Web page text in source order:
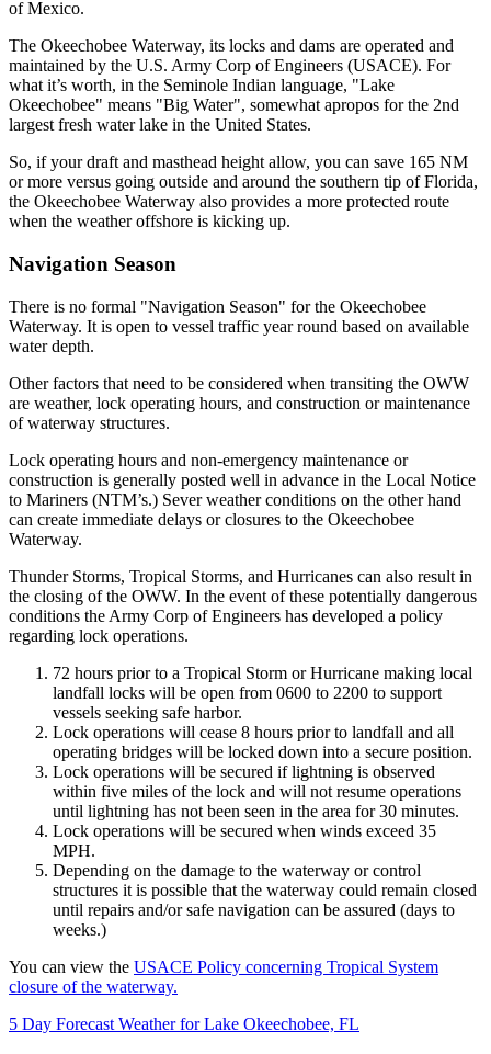
of Mexico.
The Okeechobee Waterway, its locks and dams are operated and
maintained by the U.S. Army Corp of Engineers (USACE). For
what it’s worth, in the Seminole Indian language, "Lake
Okeechobee" means "Big Water", somewhat apropos for the 2nd
largest fresh water lake in the United States.
So, if your draft and masthead height allow, you can save 165 NM
or more versus going outside and around the southern tip of Florida,
the Okeechobee Waterway also provides a more protected route
when the weather offshore is kicking up.
Navigation Season
There is no formal "Navigation Season" for the Okeechobee
Waterway. It is open to vessel traffic year round based on available
water depth.
Other factors that need to be considered when transiting the OWW
are weather, lock operating hours, and construction or maintenance
of waterway structures.
Lock operating hours and non-emergency maintenance or
construction is generally posted well in advance in the Local Notice
to Mariners (NTM’s.) Sever weather conditions on the other hand
can create immediate delays or closures to the Okeechobee
Waterway.
Thunder Storms, Tropical Storms, and Hurricanes can also result in
the closing of the OWW. In the event of these potentially dangerous
conditions the Army Corp of Engineers has developed a policy
regarding lock operations.
72 hours prior to a Tropical Storm or Hurricane making local
landfall locks will be open from 0600 to 2200 to support
vessels seeking safe harbor.
Lock operations will cease 8 hours prior to landfall and all
operating bridges will be locked down into a secure position.
Lock operations will be secured if lightning is observed
within five miles of the lock and will not resume operations
until lightning has not been seen in the area for 30 minutes.
Lock operations will be secured when winds exceed 35
MPH.
Depending on the damage to the waterway or control
structures it is possible that the waterway could remain closed
until repairs and/or safe navigation can be assured (days to
weeks.)
You can view the USACE Policy concerning Tropical System
closure of the waterway.
5 Day Forecast Weather for Lake Okeechobee, FL